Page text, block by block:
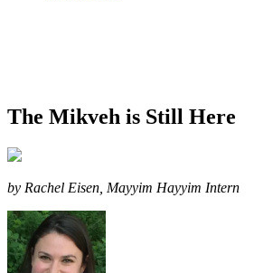
The Mikveh is Still Here
by Rachel Eisen, Mayyim Hayyim Intern